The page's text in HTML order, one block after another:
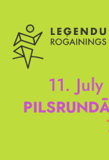
11. July